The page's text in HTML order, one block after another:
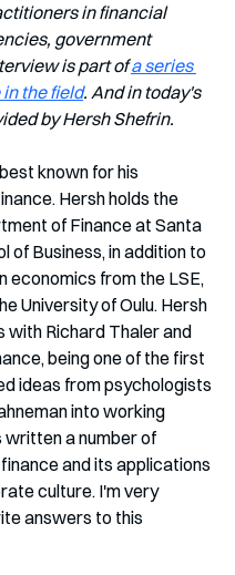
in financial
government
is part of a series
the field. And in today's
by Hersh Shefrin.
known for his
Hersh holds the
of Finance at Santa
of Business, in addition to
economics from the LSE,
University of Oulu. Hersh
with Richard Thaler and
being one of the first
ideas from psychologists
into working
written a number of
and its applications
culture. I'm very
answers to this